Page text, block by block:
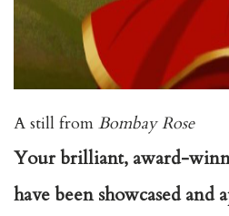
A still from Bombay Rose
Your brilliant, award-
have been showcased and